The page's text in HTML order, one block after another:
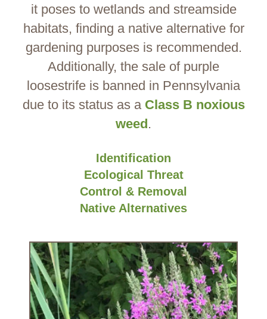
it poses to wetlands and streamside
habitats, finding a native alternative for
gardening purposes is recommended.
Additionally, the sale of purple
loosestrife is banned in Pennsylvania
due to its status as a Class B noxious
weed.
Identification
Ecological Threat
Control & Removal
Native Alternatives